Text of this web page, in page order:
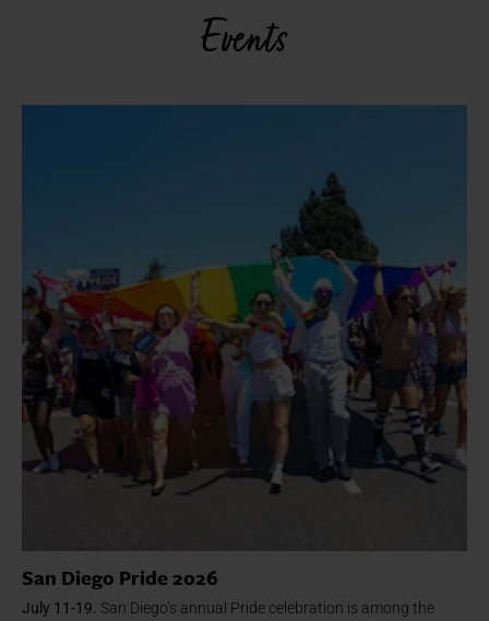
Events
San Diego Pride 2026
July 11-19. San Diego’s annual Pride celebration is among the